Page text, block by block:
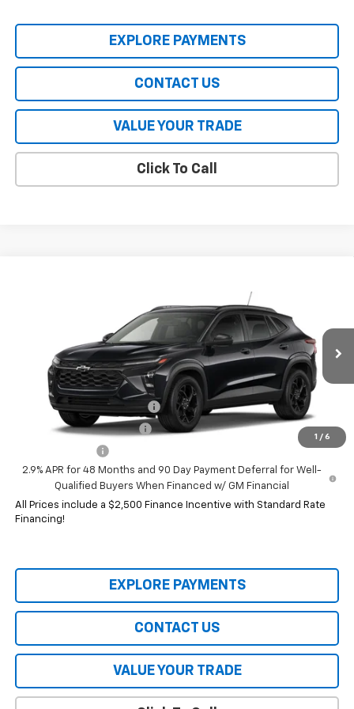
EXPLORE PAYMENTS
CONTACT US
VALUE YOUR TRADE
Click To Call
1 / 6
Model:1TU58
Ext.
$28,345
HERITAGE PRICE: See dealer for Sale Price
Add. Offers you may Qualify For:
Chevrolet GMF Bonus Cash -$500
GM First Responder Offer -$500
-$500
2.9% APR for 48 Months and 90 Day Payment Deferral for Well-
Qualified Buyers When Financed w/ GM Financial
All Prices include a $2,500 Finance Incentive with Standard Rate
Financing!
EXPLORE PAYMENTS
CONTACT US
VALUE YOUR TRADE